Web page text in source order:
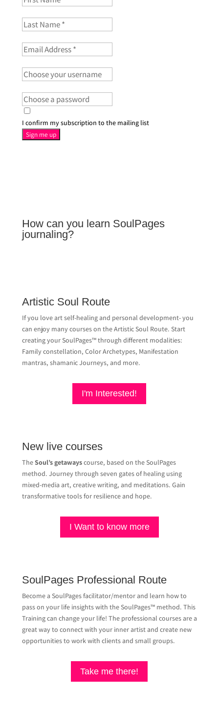
I confirm my subscription to the mailing list
Sign me up
How can you learn SoulPages
journaling?
Artistic Soul Route
If you love art self-healing and personal development- you
can enjoy many courses on the Artistic Soul Route. Start
creating your SoulPages™ through different modalities:
Family constellation, Color Archetypes, Manifestation
mantras, shamanic Journeys, and more.
I'm Interested!
New live courses
TheSoul’s getawayscourse, based on the SoulPages
method. Journey through seven gates of healing using
mixed-media art, creative writing, and meditations. Gain
transformative tools for resilience and hope.
I Want to know more
SoulPages Professional Route
Become a SoulPages facilitator/mentor and learn how to
pass on your life insights with the SoulPages™ method. This
Training can change your life! The professional courses are a
great way to connect with your inner artist and create new
opportunities to work with clients and small groups.
Take me there!